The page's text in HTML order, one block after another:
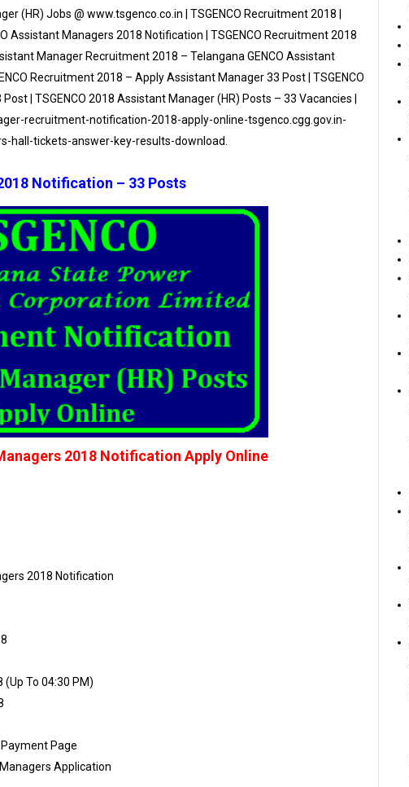
(HR) Jobs @ www.tsgenco.co.in | TSGENCO Recruitment 2018 |
Assistant Managers 2018 Notification | TSGENCO Recruitment 2018
Manager Recruitment 2018 – Telangana GENCO Assistant
Recruitment 2018 – Apply Assistant Manager 33 Post | TSGENCO
| TSGENCO 2018 Assistant Manager (HR) Posts – 33 Vacancies |
recruitment-notification-2018-apply-online-tsgenco.cgg.gov.in-
hall-tickets-answer-key-results-download.
Notification – 33 Posts
2018 Notification Apply Online
2018 Notification
To 04:30 PM)
Page
Application